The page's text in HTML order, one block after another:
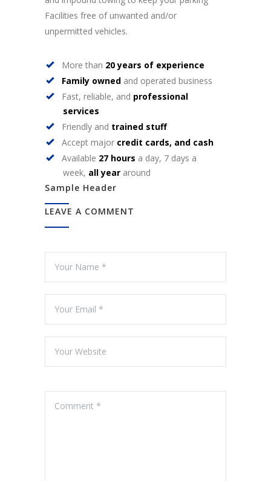
Facilities free of unwanted and/or
unpermitted vehicles.
More than 20 years of experience
Family owned and operated business
Fast, reliable, and professional
services
Friendly and trained stuff
Accept major credit cards, and cash
Available 27 hours a day, 7 days a
week, all year around
Sample Header
LEAVE A COMMENT